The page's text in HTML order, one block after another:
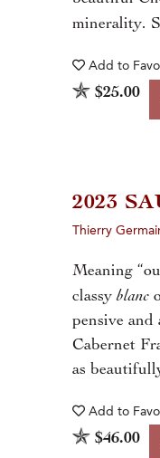
minerality.
Add to
$25.00
2023
Thierry
Meaning
classyblanc
pensive
Cabernet
as
Add to
$46.00